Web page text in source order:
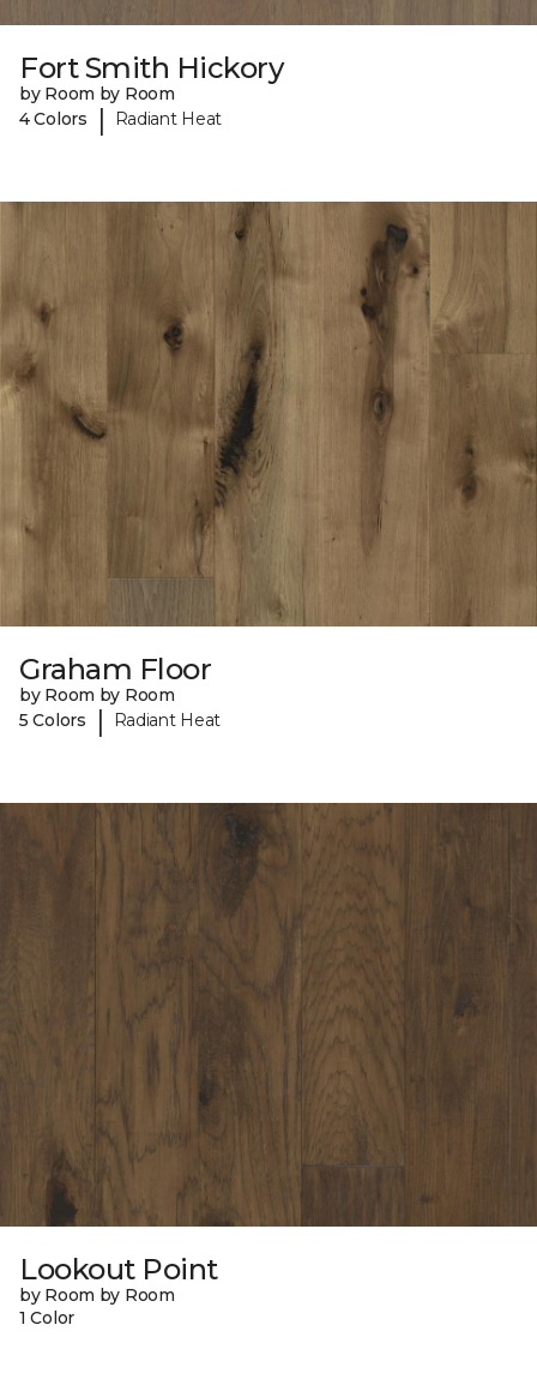
Fort Smith Hickory
by Room by Room
4 Colors
| Radiant Heat
Graham Floor
by Room by Room
5 Colors
| Radiant Heat
Lookout Point
by Room by Room
1 Color